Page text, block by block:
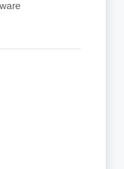
Live